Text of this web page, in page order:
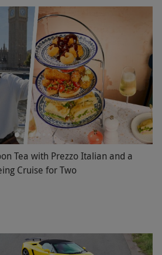
Tea with Prezzo Italian and a
Cruise for Two